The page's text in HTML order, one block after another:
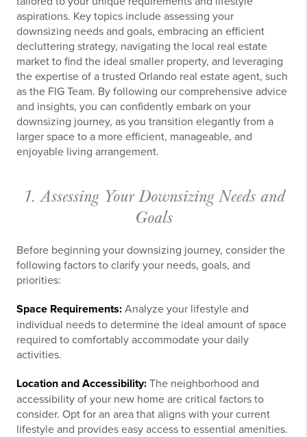
aspirations. Key topics include assessing your
downsizing needs and goals, embracing an efficient
decluttering strategy, navigating the local real estate
market to find the ideal smaller property, and leveraging
the expertise of a trusted Orlando real estate agent, such
as the FIG Team. By following our comprehensive advice
and insights, you can confidently embark on your
downsizing journey, as you transition elegantly from a
larger space to a more efficient, manageable, and
enjoyable living arrangement.
1. Assessing Your Downsizing Needs and
Goals
Before beginning your downsizing journey, consider the
following factors to clarify your needs, goals, and
priorities:
Space Requirements:Analyze your lifestyle and
individual needs to determine the ideal amount of space
required to comfortably accommodate your daily
activities.
Location and Accessibility:The neighborhood and
accessibility of your new home are critical factors to
consider. Opt for an area that aligns with your current
lifestyle and provides easy access to essential amenities.